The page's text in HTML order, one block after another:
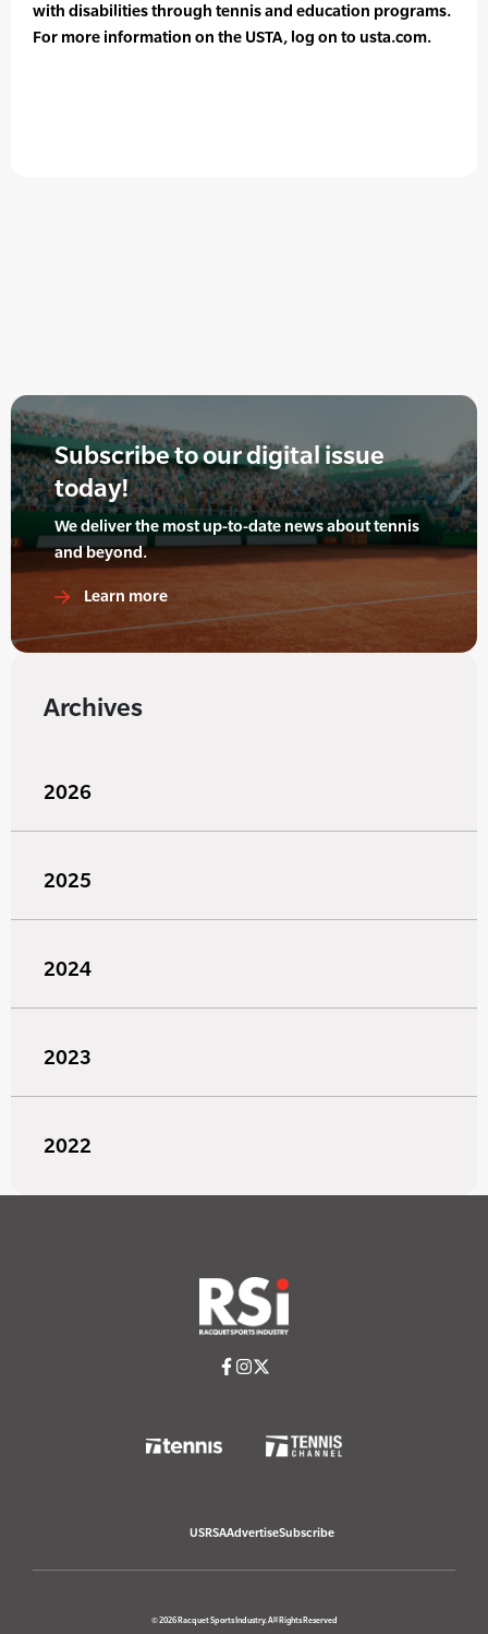
with disabilities through tennis and education programs.
For more information on the USTA, log on to usta.com.
Subscribe to our digital issue
today!
We deliver the most up-to-date news about tennis
and beyond.
Learn more
Archives
2026
2025
2024
2023
2022
USRSAAdvertiseSubscribe
© 2026 Racquet Sports Industry. All Rights Reserved